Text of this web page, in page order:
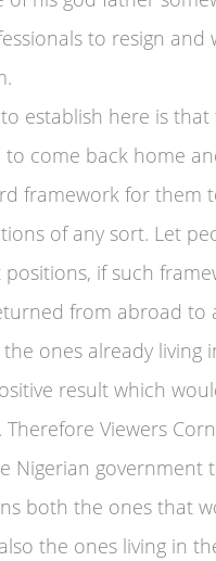
to resign and
establish here is
come back home
framework for them
of any sort. Let
if such
from abroad to
ones already living
result which
Viewers
Nigerian government
both the ones that
the ones living in